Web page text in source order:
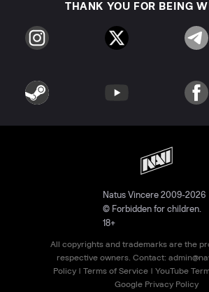
THANK YOU FOR BEING
Natus Vincere 2009-2026
© Forbidden for children.
18+
All copyrights and trademarks are the
respective owners. Contact:
Policy| Terms of Service| YouTube
Google Privacy Policy